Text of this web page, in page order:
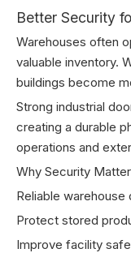
Better Security
Warehouses often
valuable inventory.
buildings become
Strong industrial
creating a durable
operations and
Why Security
Reliable warehouse
Protect stored
Improve facility